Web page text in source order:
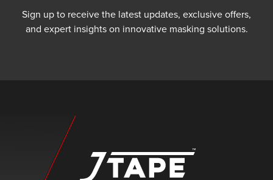
Sign up to receive the latest updates, exclusive offers,
and expert insights on innovative masking solutions.